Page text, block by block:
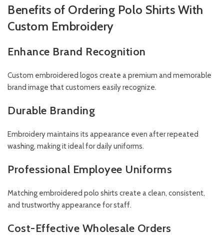
Benefits of Ordering Polo Shirts With
Custom Embroidery
Enhance Brand Recognition
Custom embroidered logos create a premium and memorable
brand image that customers easily recognize.
Durable Branding
Embroidery maintains its appearance even after repeated
washing, making it ideal for daily uniforms.
Professional Employee Uniforms
Matching embroidered polo shirts create a clean, consistent,
and trustworthy appearance for staff.
Cost-Effective Wholesale Orders